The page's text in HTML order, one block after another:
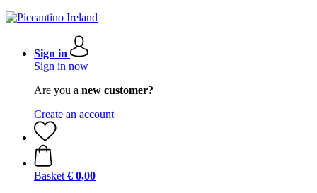
Sign in
Sign in now
Are you a new customer?
Create an account
Basket € 0,00